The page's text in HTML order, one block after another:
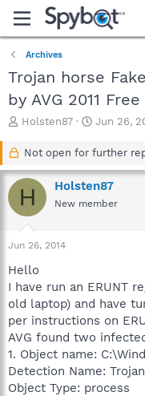
Archives
Trojan horse
by AVG 2011
T
a
d
s
r
t
r
Holsten87
S
a
t
d
a
Jun 26,
Not open for further
H Holsten87
New member
Jun 26, 2014
Hello
I have run an ERUNT
old laptop) and have
per instructions on
AVG found two
1. Object name:
Detection Name:
Object Type: process